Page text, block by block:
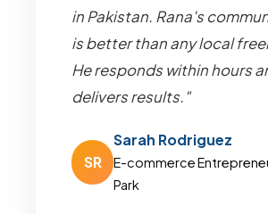
in Pakistan. Rana's
is better than any local
He responds within hours
delivers results."
SR
Sarah Rodriguez
E-commerce
Park